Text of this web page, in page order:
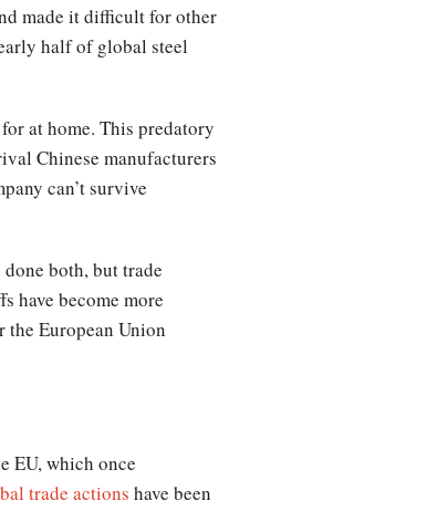
made it difficult for other
half of global steel
at home. This predatory
Chinese manufacturers
can’t survive
both, but trade
have become more
the European Union
EU, which once
trade actions have been